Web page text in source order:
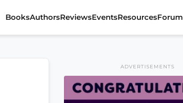
BooksAuthorsReviewsEventsResourcesForum
ADVERTISEMENTS